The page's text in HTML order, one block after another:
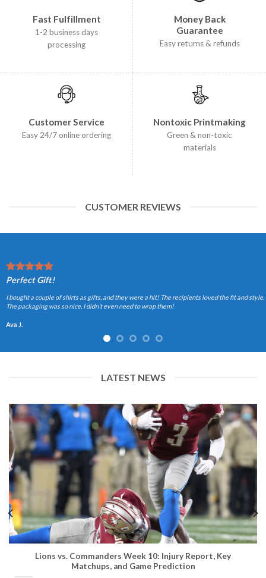
Fast Fulfillment
1-2 business days
processing
Money Back
Guarantee
Easy returns & refunds
Customer Service
Easy 24/7 online ordering
Nontoxic Printmaking
Green & non-toxic
materials
CUSTOMER REVIEWS
Perfect Gift!
I bought a couple of shirts as gifts, and they were a hit! The recipients loved the fit and style.
The packaging was so nice, I didn’t even need to wrap them!
Ava J.
LATEST NEWS
Lions vs. Commanders Week 10: Injury Report, Key
Matchups, and Game Prediction